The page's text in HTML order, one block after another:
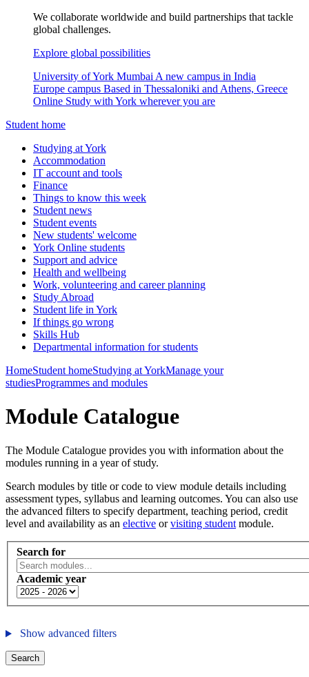
We collaborate worldwide and build partnerships that tackle
global challenges.
Explore global possibilities
University of York Mumbai A new campus in India
Europe campus Based in Thessaloniki and Athens, Greece
Online Study with York wherever you are
Student home
Studying at York
Accommodation
IT account and tools
Finance
Things to know this week
Student news
Student events
New students' welcome
York Online students
Support and advice
Health and wellbeing
Work, volunteering and career planning
Study Abroad
Student life in York
If things go wrong
Skills Hub
Departmental information for students
HomeStudent homeStudying at YorkManage your
studiesProgrammes and modules
Module Catalogue
The Module Catalogue provides you with information about the
modules running in a year of study.
Search modules by title or code to view module details including
assessment types, syllabus and learning outcomes. You can also use
the advanced filters to specify department, teaching period, credit
level and availability as an elective orvisiting student module.
Search for
Academic year
Show advanced filters
Search